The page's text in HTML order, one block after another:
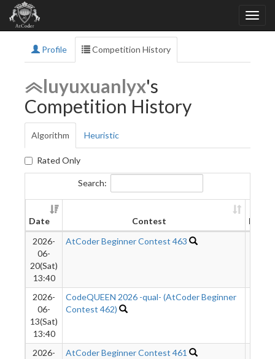
Profile Competition History
luyuxuanlyx's
Competition History
Algorithm Heuristic
Rated Only
Search:
Date Contest
Rank
2026-
06-
20(Sat)
13:40
AtCoder Beginner Contest 463
2026-
06-
13(Sat)
13:40
CodeQUEEN 2026 -qual- (AtCoder Beginner
Contest 462)
2026-
AtCoder Beginner Contest 461